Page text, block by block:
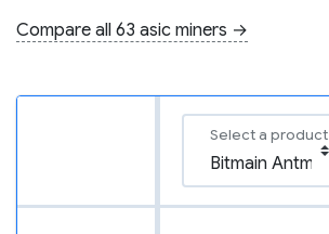
Compare all 63 asic miners →
Select a product